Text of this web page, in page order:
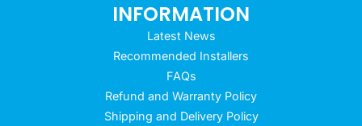
INFORMATION
Latest News
Recommended Installers
FAQs
Refund and Warranty Policy
Shipping and Delivery Policy